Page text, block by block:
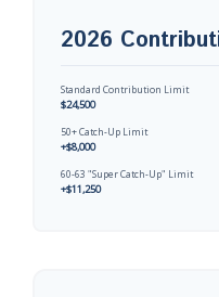
2026
Standard Contribution Limit
$24,500
50+ Catch-Up Limit
+$8,000
60-63 "Super Catch-Up" Limit
+$11,250